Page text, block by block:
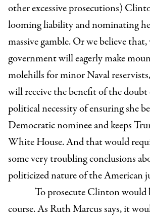
other excessive prosecutions)
looming liability and nominating
massive gamble. Or we believe
government will eagerly make
molehills for minor Naval
will receive the benefit of the
political necessity of ensuring she
Democratic nominee and keeps
White House. And that would
some very troubling conclusions
politicized nature of the American
To prosecute Clinton would
course. As Ruth Marcus says, it